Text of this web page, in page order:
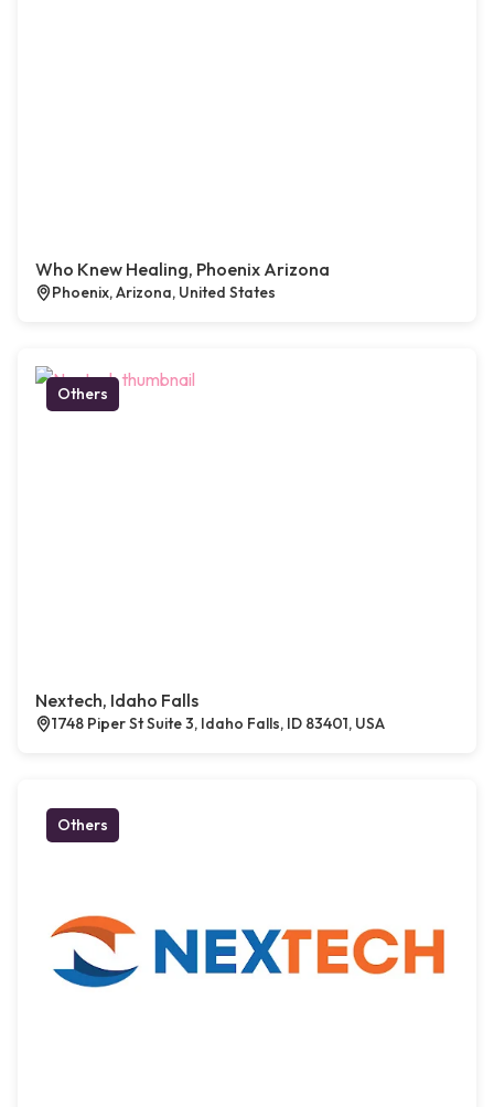
Who Knew Healing, Phoenix Arizona
Phoenix, Arizona, United States
Others
Nextech, Idaho Falls
1748 Piper St Suite 3, Idaho Falls, ID 83401, USA
Others